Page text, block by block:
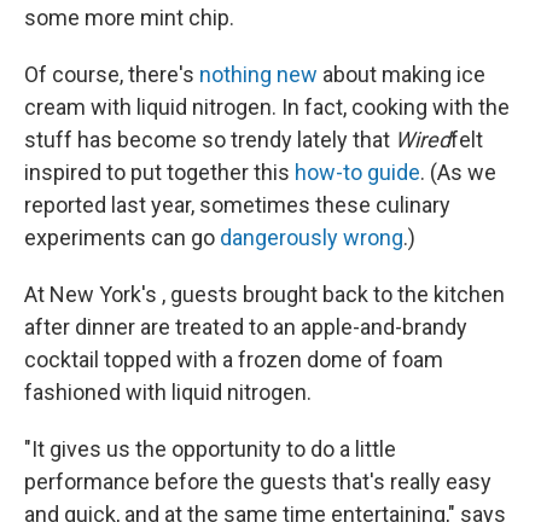
some more mint chip.
Of course, there's nothing new about making ice
cream with liquid nitrogen. In fact, cooking with the
stuff has become so trendy lately that Wiredfelt
inspired to put together this how-to guide. (As we
reported last year, sometimes these culinary
experiments can go dangerously wrong.)
At New York's , guests brought back to the kitchen
after dinner are treated to an apple-and-brandy
cocktail topped with a frozen dome of foam
fashioned with liquid nitrogen.
"It gives us the opportunity to do a little
performance before the guests that's really easy
and quick, and at the same time entertaining," says